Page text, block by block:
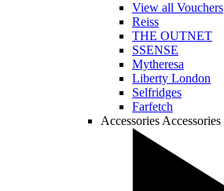
View all Vouchers
Reiss
THE OUTNET
SSENSE
Mytheresa
Liberty London
Selfridges
Farfetch
Accessories Accessories